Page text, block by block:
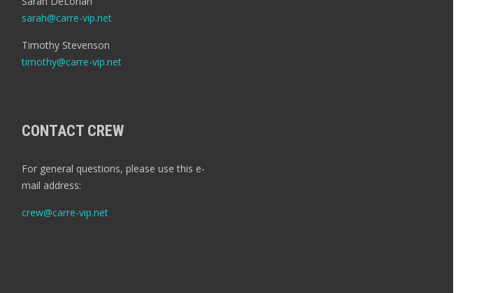
sarah@carre-vip.net
Timothy Stevenson
timothy@carre-vip.net
CONTACT CREW
For general questions, please use this e-
mail address:
crew@carre-vip.net